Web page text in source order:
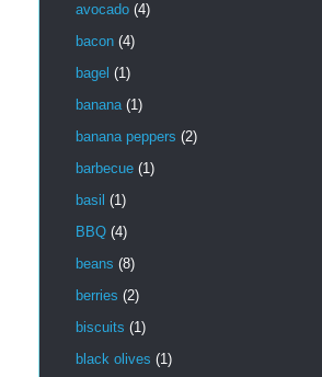
avocado (4)
bacon (4)
bagel (1)
banana (1)
banana peppers (2)
barbecue (1)
basil (1)
BBQ (4)
beans (8)
berries (2)
biscuits (1)
black olives (1)